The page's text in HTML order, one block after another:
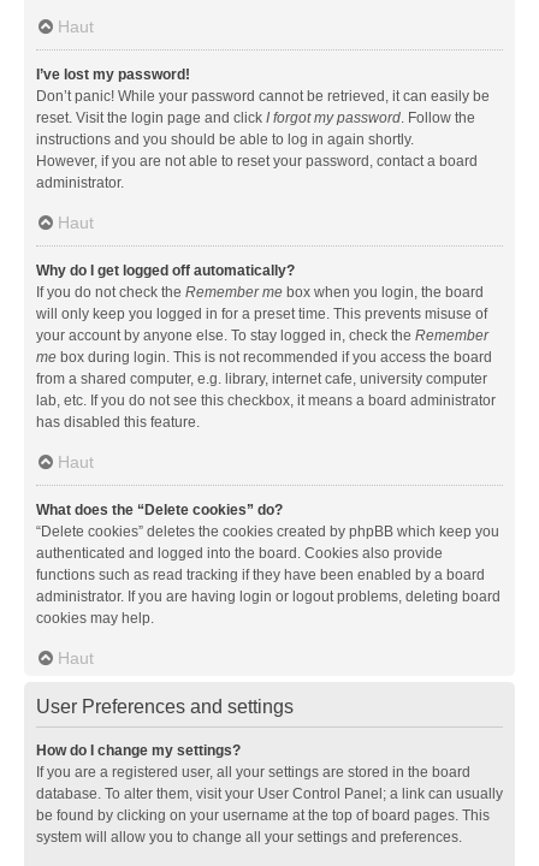
Haut
I’ve lost my password!
Don’t panic! While your password cannot be retrieved, it can easily be
reset. Visit the login page and click I forgot my password. Follow the
instructions and you should be able to log in again shortly.
However, if you are not able to reset your password, contact a board
administrator.
Haut
Why do I get logged off automatically?
If you do not check the Remember me box when you login, the board
will only keep you logged in for a preset time. This prevents misuse of
your account by anyone else. To stay logged in, check the Remember
me box during login. This is not recommended if you access the board
from a shared computer, e.g. library, internet cafe, university computer
lab, etc. If you do not see this checkbox, it means a board administrator
has disabled this feature.
Haut
What does the “Delete cookies” do?
“Delete cookies” deletes the cookies created by phpBB which keep you
authenticated and logged into the board. Cookies also provide
functions such as read tracking if they have been enabled by a board
administrator. If you are having login or logout problems, deleting board
cookies may help.
Haut
User Preferences and settings
How do I change my settings?
If you are a registered user, all your settings are stored in the board
database. To alter them, visit your User Control Panel; a link can usually
be found by clicking on your username at the top of board pages. This
system will allow you to change all your settings and preferences.